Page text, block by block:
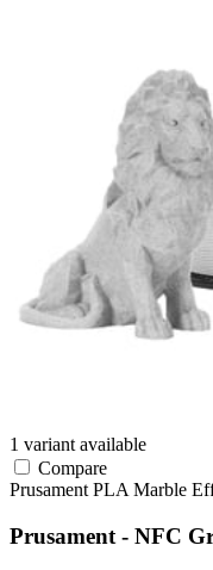
1 variant available
Compare
Prusament PLA Marble
Prusament - NFC